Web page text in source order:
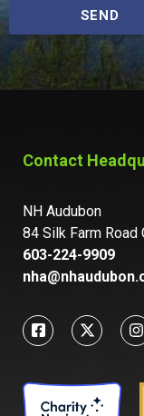
SEND
Contact
NH Audubon
84 Silk Farm Road
603-224-9909